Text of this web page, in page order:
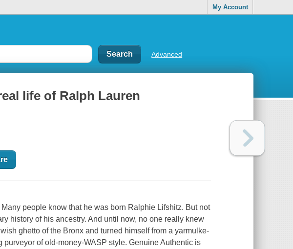
My Account
Advanced
life of Ralph Lauren
people know that he was born Ralphie Lifshitz. But not
history of his ancestry. And until now, no one really knew
ghetto of the Bronx and turned himself from a yarmulke-
of old-money-WASP style. Genuine Authentic is